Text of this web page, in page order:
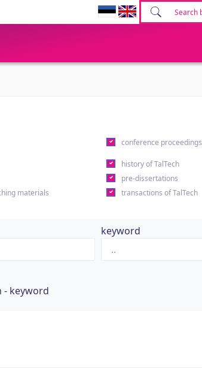
conference proceedings
history of TalTech
pre-dissertations
materials
transactions of TalTech
keyword
- keyword